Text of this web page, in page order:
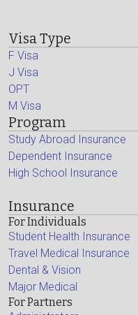
Visa Type
F Visa
J Visa
OPT
M Visa
Program
Study Abroad Insurance
Dependent Insurance
High School Insurance
Insurance
For Individuals
Student Health Insurance
Travel Medical Insurance
Dental & Vision
Major Medical
For Partners